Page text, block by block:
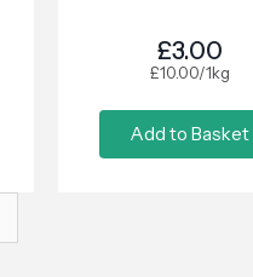
£3.00
£10.00/1kg
Add to Basket